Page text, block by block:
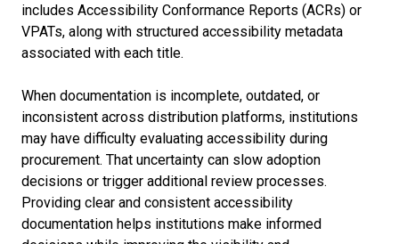
includes Accessibility Conformance Reports (ACRs) or
VPATs, along with structured accessibility metadata
associated with each title.
When documentation is incomplete, outdated, or
inconsistent across distribution platforms, institutions
may have difficulty evaluating accessibility during
procurement. That uncertainty can slow adoption
decisions or trigger additional review processes.
Providing clear and consistent accessibility
documentation helps institutions make informed